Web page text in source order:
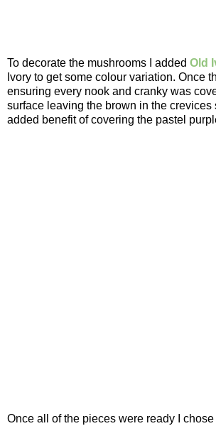
To decorate the mushrooms I added Old
Ivory to get some colour variation. Once
ensuring every nook and cranky was
surface leaving the brown in the
added benefit of covering the pastel
Once all of the pieces were ready I